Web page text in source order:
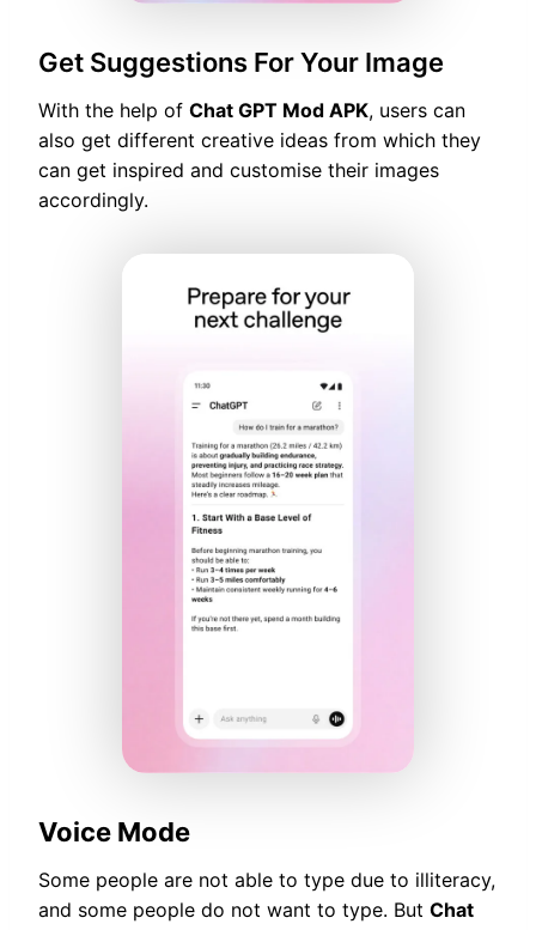
Get Suggestions For Your Image
With the help of Chat GPT Mod APK, users can
also get different creative ideas from which they
can get inspired and customise their images
accordingly.
Voice Mode
Some people are not able to type due to illiteracy,
and some people do not want to type. But Chat